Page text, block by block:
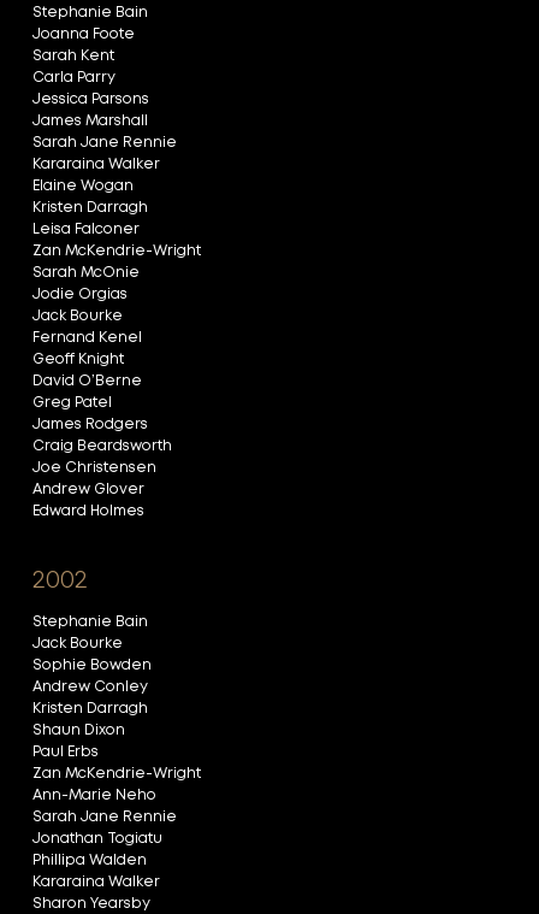
Stephanie Bain
Joanna Foote
Sarah Kent
Carla Parry
Jessica Parsons
James Marshall
Sarah Jane Rennie
Kararaina Walker
Elaine Wogan
Kristen Darragh
Leisa Falconer
Zan McKendrie-Wright
Sarah McOnie
Jodie Orgias
Jack Bourke
Fernand Kenel
Geoff Knight
David O’Berne
Greg Patel
James Rodgers
Craig Beardsworth
Joe Christensen
Andrew Glover
Edward Holmes
2002
Stephanie Bain
Jack Bourke
Sophie Bowden
Andrew Conley
Kristen Darragh
Shaun Dixon
Paul Erbs
Zan McKendrie-Wright
Ann-Marie Neho
Sarah Jane Rennie
Jonathan Togiatu
Phillipa Walden
Kararaina Walker
Sharon Yearsby